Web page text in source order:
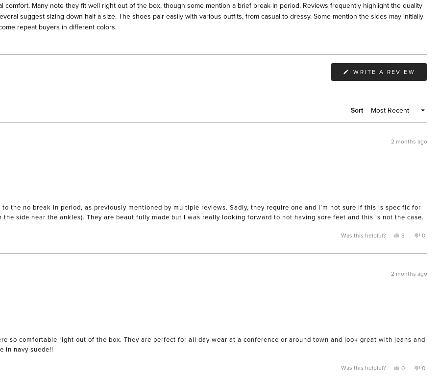
to
2
Many note they fit well right out of the box, though some mention a brief break-in period. Reviews frequently highlight the quality
suggest sizing down half a size. The shoes pair easily with various outfits, from casual to dressy. Some mention the sides may initially
repeat buyers in different colors.
WRITE A REVIEW
A
Sort
2 months ago
the no break in period, as previously mentioned by multiple reviews. Sadly, they require one and I’m not sure if this is specific for
side near the ankles). They are beautifully made but I was really looking forward to not having sore feet and this is not the case.
Was this helpful? Yes,
from
was
helpful.
3
people
yes
No,
from
not
0
no
2 months ago
so comfortable right out of the box. They are perfect for all day wear at a conference or around town and look great with jeans and
in navy suede!!
Was this helpful? Yes,
0
people
No,
0